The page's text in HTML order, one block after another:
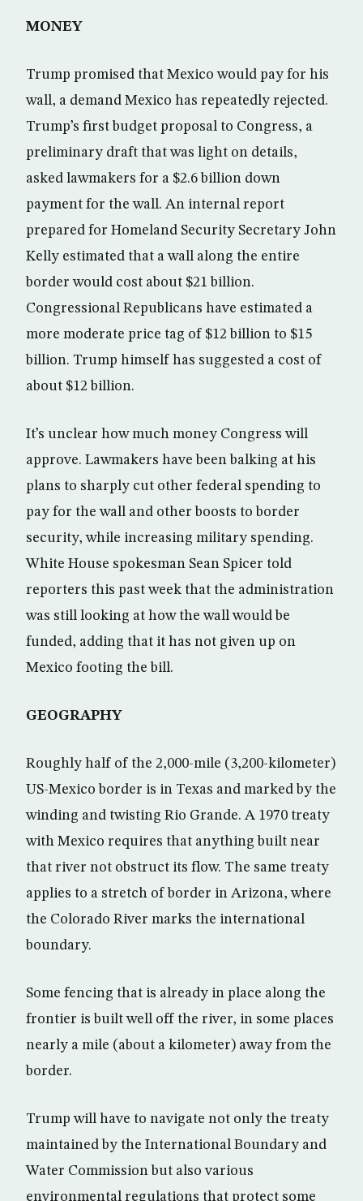
MONEY
Trump promised that Mexico would pay for his
wall, a demand Mexico has repeatedly rejected.
Trump’s first budget proposal to Congress, a
preliminary draft that was light on details,
asked lawmakers for a $2.6 billion down
payment for the wall. An internal report
prepared for Homeland Security Secretary John
Kelly estimated that a wall along the entire
border would cost about $21 billion.
Congressional Republicans have estimated a
more moderate price tag of $12 billion to $15
billion. Trump himself has suggested a cost of
about $12 billion.
It’s unclear how much money Congress will
approve. Lawmakers have been balking at his
plans to sharply cut other federal spending to
pay for the wall and other boosts to border
security, while increasing military spending.
White House spokesman Sean Spicer told
reporters this past week that the administration
was still looking at how the wall would be
funded, adding that it has not given up on
Mexico footing the bill.
GEOGRAPHY
Roughly half of the 2,000-mile (3,200-kilometer)
US-Mexico border is in Texas and marked by the
winding and twisting Rio Grande. A 1970 treaty
with Mexico requires that anything built near
that river not obstruct its flow. The same treaty
applies to a stretch of border in Arizona, where
the Colorado River marks the international
boundary.
Some fencing that is already in place along the
frontier is built well off the river, in some places
nearly a mile (about a kilometer) away from the
border.
Trump will have to navigate not only the treaty
maintained by the International Boundary and
Water Commission but also various
environmental regulations that protect some